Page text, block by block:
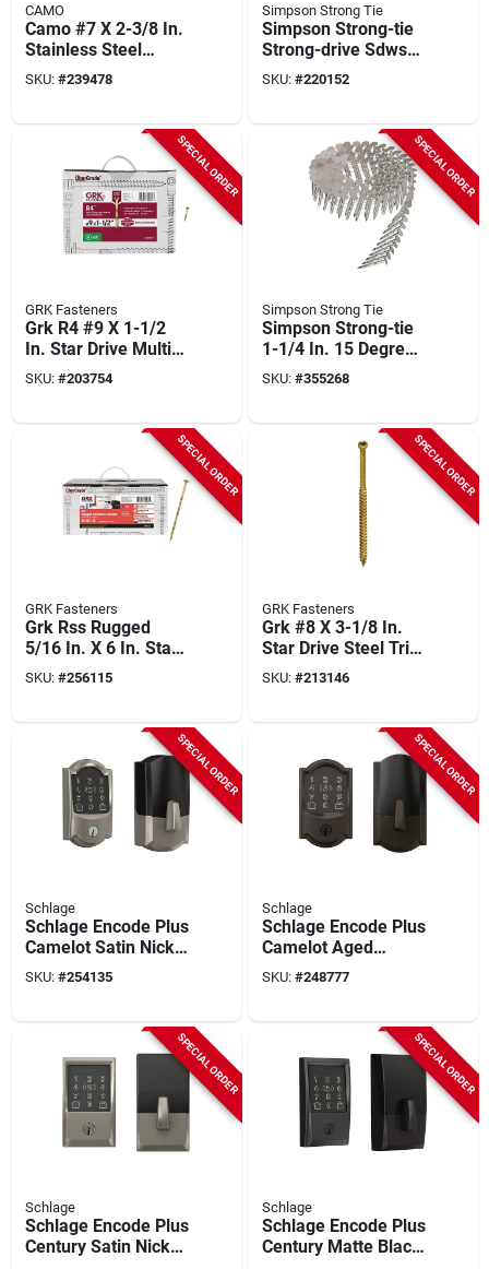
CAMO
Camo #7 X 2-3/8 In.
Stainless Steel
Trimhead Deck
Screw (1750-count
SKU: #239478
Simpson Strong Tie
Simpson Strong-tie
Strong-drive Sdws
0.220 In. X 10 In.
T40 Timber (exterior
SKU: #220152
SPECIAL ORDER
GRK Fasteners
Grk R4 #9 X 1-1/2
In. Star Drive Multi-
purpose Wood
Screw (5200-count)
SKU: #203754
SPECIAL ORDER
Simpson Strong Tie
Simpson Strong-tie
1-1/4 In. 15 Degree
Wire Coil Roofing
Nail (7200 Ct.)
SKU: #355268
SPECIAL ORDER
GRK Fasteners
Grk Rss Rugged
5/16 In. X 6 In. Star
Drive Washer-head
Structure Screw
SKU: #256115
SPECIAL ORDER
GRK Fasteners
Grk #8 X 3-1/8 In.
Star Drive Steel Trim
Screw (2500-count)
SKU: #213146
SPECIAL ORDER
Schlage
Schlage Encode Plus
Camelot Satin Nickel
Smart Wifi Deadbolt
SKU: #254135
SPECIAL ORDER
Schlage
Schlage Encode Plus
Camelot Aged
Bronze Smart Wifi
Deadbolt
SKU: #248777
SPECIAL ORDER
Schlage
Schlage Encode Plus
Century Satin Nickel
SPECIAL ORDER
Schlage
Schlage Encode Plus
Century Matte Black